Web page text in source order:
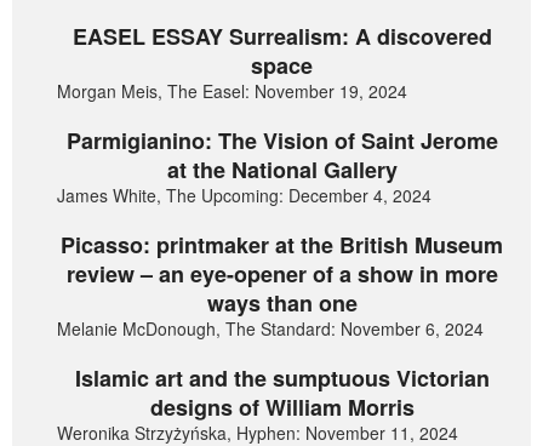
EASEL ESSAY Surrealism: A discovered
space
Morgan Meis, The Easel: November 19, 2024
Parmigianino: The Vision of Saint Jerome
at the National Gallery
James White, The Upcoming: December 4, 2024
Picasso: printmaker at the British Museum
review – an eye-opener of a show in more
ways than one
Melanie McDonough, The Standard: November 6, 2024
Islamic art and the sumptuous Victorian
designs of William Morris
Weronika Strzyżyńska, Hyphen: November 11, 2024